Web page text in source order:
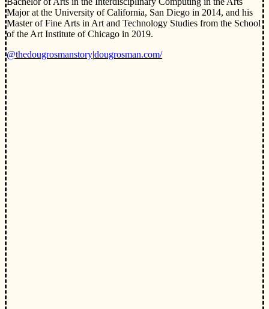
Major at the University of California, San Diego in 2014, and his
Master of Fine Arts in Art and Technology Studies from the School
of the Art Institute of Chicago in 2019.
@thedougrosmanstory|dougrosman.com/